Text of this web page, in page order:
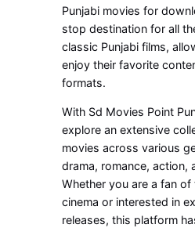
Punjabi movies for
stop destination for all
classic Punjabi films,
enjoy their favorite
formats.
With Sd Movies Point
explore an extensive
movies across various
drama, romance, action,
Whether you are a fan of
cinema or interested in
releases, this platform